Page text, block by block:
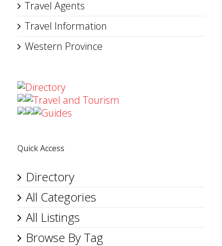
Travel Agents
Travel Information
Western Province
Directory
Travel and Tourism
Guides
Quick Access
Directory
All Categories
All Listings
Browse By Tag